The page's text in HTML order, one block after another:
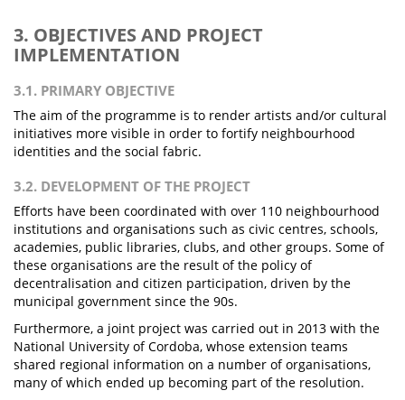
3. OBJECTIVES AND PROJECT
IMPLEMENTATION
3.1. PRIMARY OBJECTIVE
The aim of the programme is to render artists and/or cultural
initiatives more visible in order to fortify neighbourhood
identities and the social fabric.
3.2. DEVELOPMENT OF THE PROJECT
Efforts have been coordinated with over 110 neighbourhood
institutions and organisations such as civic centres, schools,
academies, public libraries, clubs, and other groups. Some of
these organisations are the result of the policy of
decentralisation and citizen participation, driven by the
municipal government since the 90s.
Furthermore, a joint project was carried out in 2013 with the
National University of Cordoba, whose extension teams
shared regional information on a number of organisations,
many of which ended up becoming part of the resolution.